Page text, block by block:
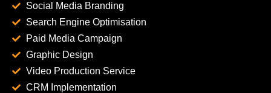
Social Media Branding
Search Engine Optimisation
Paid Media Campaign
Graphic Design
Video Production Service
CRM Implementation